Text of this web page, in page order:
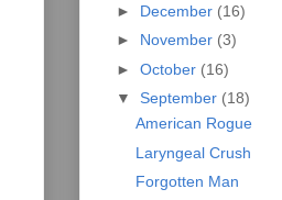
► December (16)
► November (3)
► October (16)
▼ September (18)
American Rogue
Laryngeal Crush
Forgotten Man